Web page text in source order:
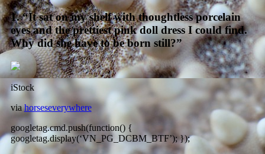
1. “It sat on my shelf with thoughtless porcelain
eyes and the prettiest pink doll dress I could find.
Why did she have to be born still?”
iStock
viahorseseverywhere
googletag.cmd.push(function() {
googletag.display(‘VN_PG_DCBM_BTF’); });